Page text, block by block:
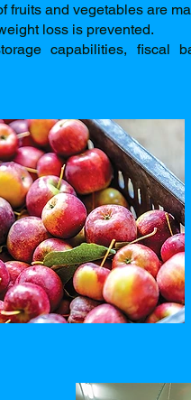
fruits and vegetables are
loss is prevented.
capabilities, fiscal